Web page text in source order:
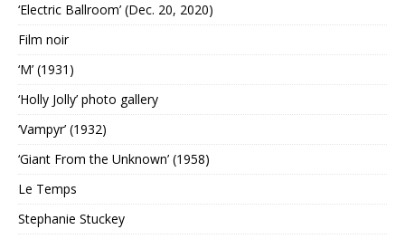
‘Electric Ballroom’ (Dec. 20, 2020)
Film noir
‘M’ (1931)
‘Holly Jolly’ photo gallery
‘Vampyr’ (1932)
‘Giant From the Unknown’ (1958)
Le Temps
Stephanie Stuckey